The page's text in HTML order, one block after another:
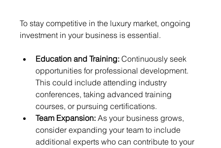
To stay competitive in the luxury market, ongoing
investment in your business is essential.
Education and Training: Continuously seek
opportunities for professional development.
This could include attending industry
conferences, taking advanced training
courses, or pursuing certifications.
Team Expansion: As your business grows,
consider expanding your team to include
additional experts who can contribute to your